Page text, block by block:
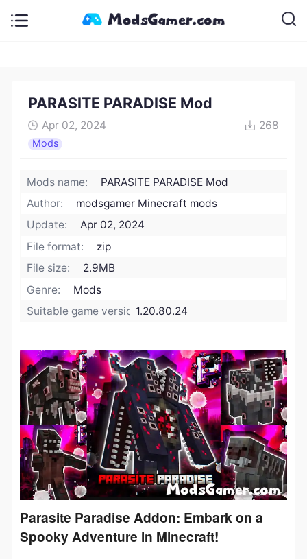
PARASITE PARADISE Mod
Apr 02, 2024 268
Mods
Mods name:
PARASITE PARADISE Mod
Author:
modsgamer Minecraft mods
Update:
Apr 02, 2024
File format:
zip
File size:
2.9MB
Genre:
Mods
Suitable game version:1.20.80.24
Parasite Paradise Addon: Embark on a
Spooky Adventure in Minecraft!